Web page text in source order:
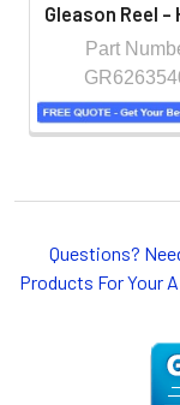
payout of electric
CONDUCTOR
or CABLE
motion, your
cables/hoses last
cable or hose
Gleason Reel -
Part
Questions?
Products For Your